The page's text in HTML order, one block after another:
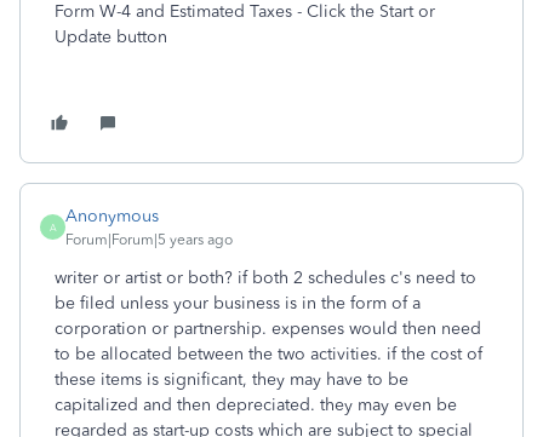
Form W-4 and Estimated Taxes - Click the Start or
Update button
A
Anonymous
Forum|Forum|5 years ago
writer or artist or both? if both 2 schedules c's need to
be filed unless your business is in the form of a
corporation or partnership. expenses would then need
to be allocated between the two activities. if the cost of
these items is significant, they may have to be
capitalized and then depreciated. they may even be
regarded as start-up costs which are subject to special